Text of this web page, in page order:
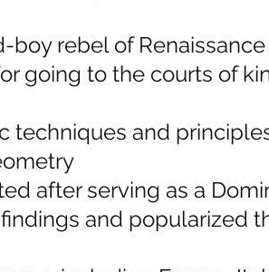
boy rebel of
going to the courts of
techniques and
after serving as a
and popularized